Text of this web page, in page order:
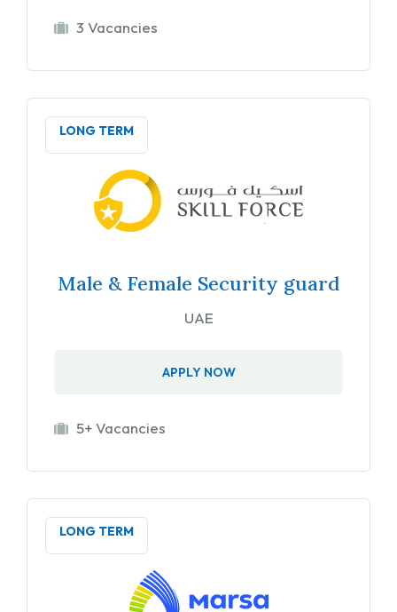
3 Vacancies
LONG TERM
Male & Female Security guard
UAE
APPLY NOW
5+ Vacancies
LONG TERM